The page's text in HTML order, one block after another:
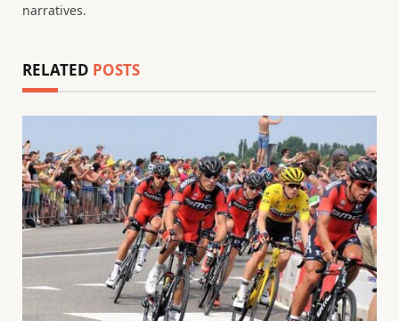
narratives.
RELATED POSTS